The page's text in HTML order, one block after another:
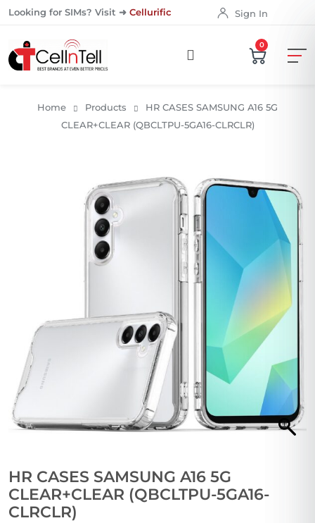
Looking for SIMs? Visit ➜ Cellurific Sign In
0
Home Products
HR CASES SAMSUNG A16 5G
CLEAR+CLEAR (QBCLTPU-5GA16-CLRCLR)
HR CASES SAMSUNG A16 5G
CLEAR+CLEAR (QBCLTPU-5GA16-
CLRCLR)